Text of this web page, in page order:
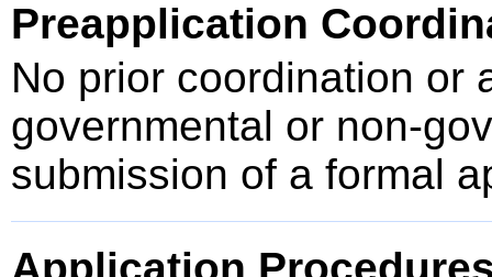
Preapplication
No prior coordination or
governmental or non-
submission of a formal